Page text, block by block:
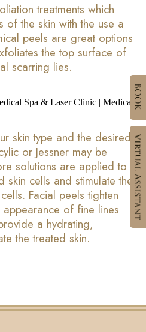
treatments which
of the skin with the use a
peels are great options
the top surface of
scarring lies.
skin type and the desired
or Jessner may be
solutions are applied to
cells and stimulate the
Facial peels tighten
of fine lines
a hydrating,
the treated skin.